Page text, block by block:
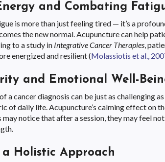
and Combating
is more than just feeling tired — it’s a
the new normal. Acupuncture can help
to a study in Integrative Cancer Therapies,
energized and resilient (Molassiotis et al.,
and Emotional Well-
a cancer diagnosis can be just as challenging
of daily life. Acupuncture’s calming effect on
notice that after a session, they may feel
Holistic Approach